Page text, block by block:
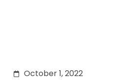
October 1, 2022